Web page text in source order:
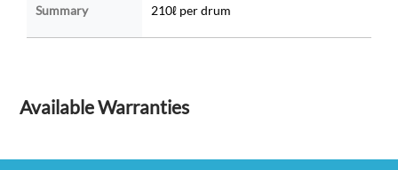
Summary
210ℓ per drum
Available Warranties